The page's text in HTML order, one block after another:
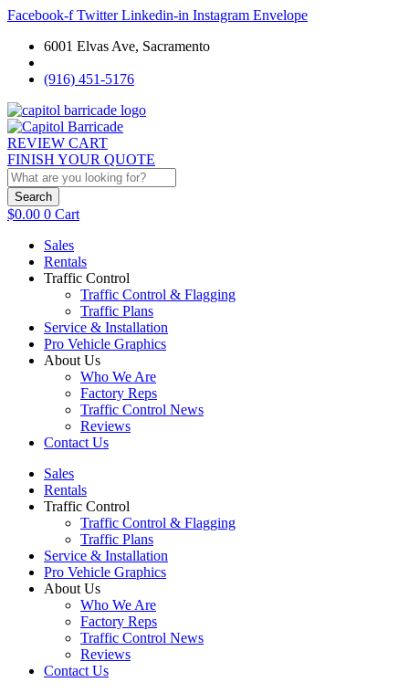
Facebook-f Twitter Linkedin-in Instagram Envelope
6001 Elvas Ave, Sacramento
(916) 451-5176
REVIEW CART
FINISH YOUR QUOTE
Search
$0.00 0 Cart
Sales
Rentals
Traffic Control
Traffic Control & Flagging
Traffic Plans
Service & Installation
Pro Vehicle Graphics
About Us
Who We Are
Factory Reps
Traffic Control News
Reviews
Contact Us
Sales
Rentals
Traffic Control
Traffic Control & Flagging
Traffic Plans
Service & Installation
Pro Vehicle Graphics
About Us
Who We Are
Factory Reps
Traffic Control News
Reviews
Contact Us